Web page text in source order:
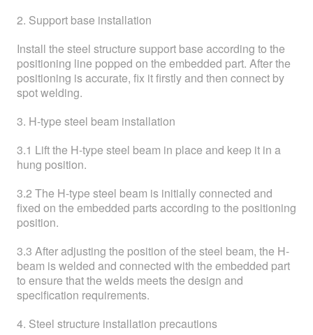
2. Support base installation
Install the steel structure support base according to the
positioning line popped on the embedded part. After the
positioning is accurate, fix it firstly and then connect by
spot welding.
3. H-type steel beam installation
3.1 Lift the H-type steel beam in place and keep it in a
hung position.
3.2 The H-type steel beam is initially connected and
fixed on the embedded parts according to the positioning
position.
3.3 After adjusting the position of the steel beam, the H-
beam is welded and connected with the embedded part
to ensure that the welds meets the design and
specification requirements.
4. Steel structure installation precautions